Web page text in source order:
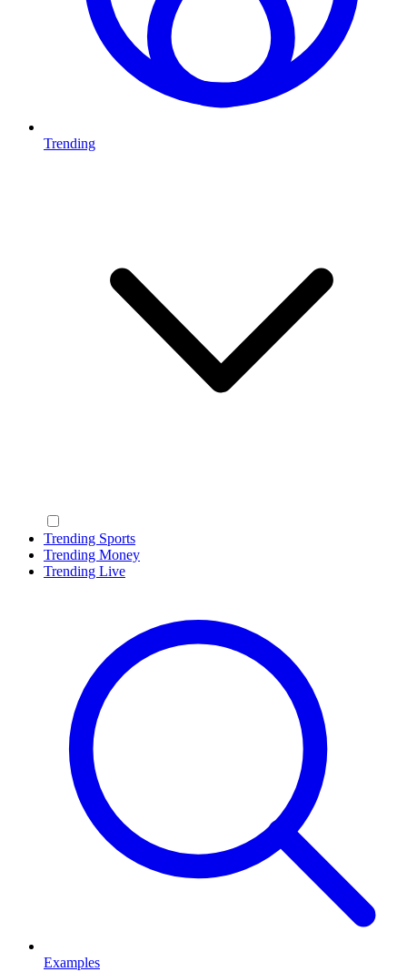
Trending
Trending Sports
Trending Money
Trending Live
Examples